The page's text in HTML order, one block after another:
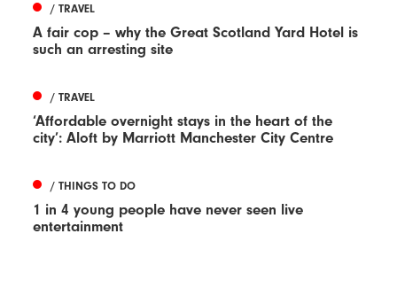
/ TRAVEL
A fair cop – why the Great Scotland Yard Hotel is
such an arresting site
/ TRAVEL
‘Affordable overnight stays in the heart of the
city’: Aloft by Marriott Manchester City Centre
/ THINGS TO DO
1 in 4 young people have never seen live
entertainment